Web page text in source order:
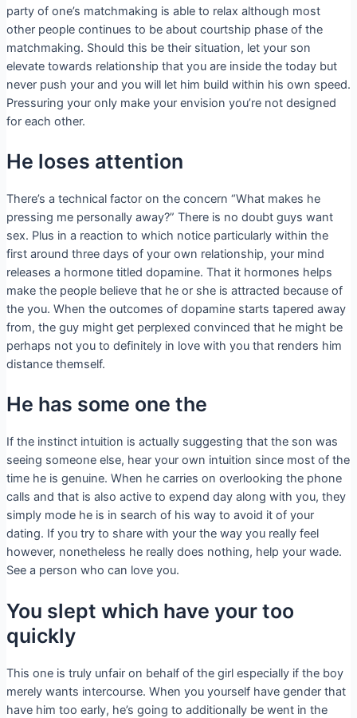
party of one’s matchmaking is able to relax although most
other people continues to be about courtship phase of the
matchmaking. Should this be their situation, let your son
elevate towards relationship that you are inside the today but
never push your and you will let him build within his own speed.
Pressuring your only make your envision you’re not designed
for each other.
He loses attention
There’s a technical factor on the concern “What makes he
pressing me personally away?” There is no doubt guys want
sex. Plus in a reaction to which notice particularly within the
first around three days of your own relationship, your mind
releases a hormone titled dopamine. That it hormones helps
make the people believe that he or she is attracted because of
the you. When the outcomes of dopamine starts tapered away
from, the guy might get perplexed convinced that he might be
perhaps not you to definitely in love with you that renders him
distance themself.
He has some one the
If the instinct intuition is actually suggesting that the son was
seeing someone else, hear your own intuition since most of the
time he is genuine. When he carries on overlooking the phone
calls and that is also active to expend day along with you, they
simply mode he is in search of his way to avoid it of your
dating. If you try to share with your the way you really feel
however, nonetheless he really does nothing, help your wade.
See a person who can love you.
You slept which have your too
quickly
This one is truly unfair on behalf of the girl especially if the boy
merely wants intercourse. When you yourself have gender that
have him too early, he’s going to additionally be went in the